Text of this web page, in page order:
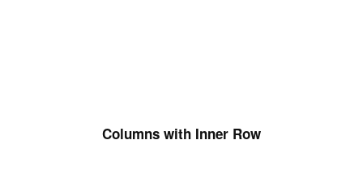
Columns with Inner Row